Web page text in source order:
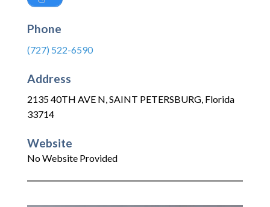
Phone
(727) 522-6590
Address
2135 40TH AVE N,SAINT PETERSBURG, Florida
33714
Website
No Website Provided